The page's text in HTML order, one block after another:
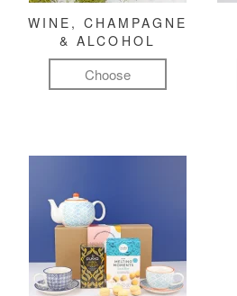
WINE, CHAMPAGNE
& ALCOHOL
Choose